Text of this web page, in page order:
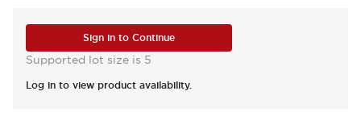
Sign in to Continue
Supported lot size is 5
Log in to view product availability.